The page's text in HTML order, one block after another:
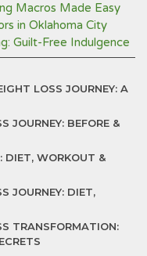
Macros Made Easy
in Oklahoma City
Guilt-Free Indulgence
LOSS JOURNEY: A
JOURNEY: BEFORE &
DIET, WORKOUT &
JOURNEY: DIET,
TRANSFORMATION: